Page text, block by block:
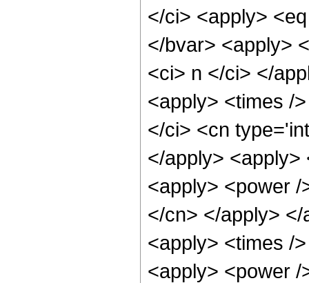
</ci> <apply>
</bvar> <apply>
<ci> n </ci> </
<apply> <times /
</ci> <cn
</apply>
<apply> <power
</cn> </apply>
<apply> <times /
<apply> <power